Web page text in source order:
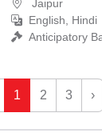
Jaipur
English, Hindi
Anticipatory
1 2 3 ›